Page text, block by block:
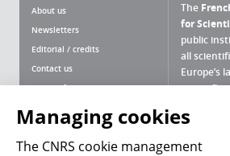
About us
Newsletters
Editorial / credits
Contact us
Terms of use
Personal data
Magazine archives
The
for
public
all
Europe’s
scientific
What is
Press
Managing cookies
The CNRS cookie management